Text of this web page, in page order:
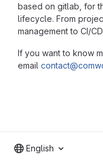
based on gitlab, for
lifecycle. From
management to CI/
If you want to know
email
English